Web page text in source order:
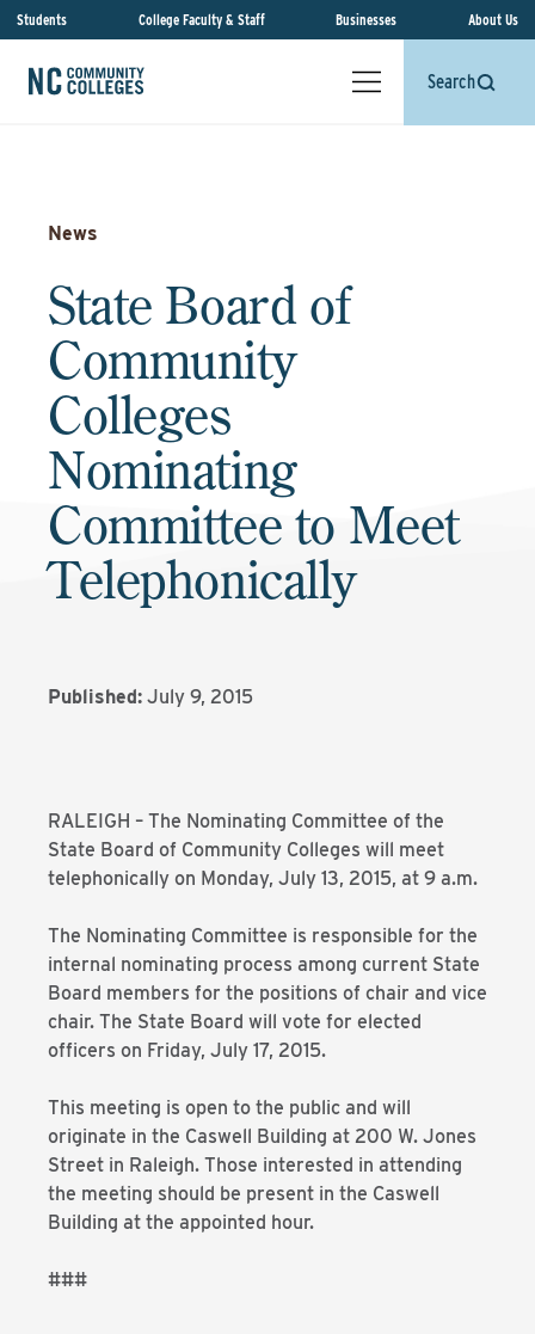
Students College Faculty & Staff Businesses About Us
Search
News
State Board of
Community
Colleges
Nominating
Committee to Meet
Telephonically
Published: July 9, 2015
RALEIGH – The Nominating Committee of the
State Board of Community Colleges will meet
telephonically on Monday, July 13, 2015, at 9 a.m.
The Nominating Committee is responsible for the
internal nominating process among current State
Board members for the positions of chair and vice
chair. The State Board will vote for elected
officers on Friday, July 17, 2015.
This meeting is open to the public and will
originate in the Caswell Building at 200 W. Jones
Street in Raleigh. Those interested in attending
the meeting should be present in the Caswell
Building at the appointed hour.
###